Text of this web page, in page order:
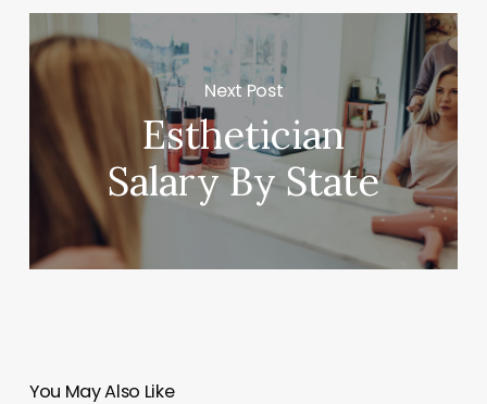
Next Post
Esthetician
Salary By State
You May Also Like